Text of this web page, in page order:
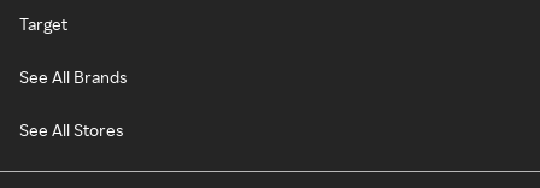
Target
See All Brands
See All Stores